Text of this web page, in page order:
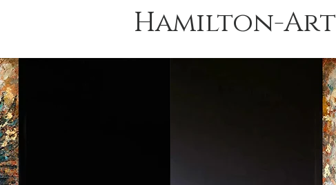
Hamilton-Art